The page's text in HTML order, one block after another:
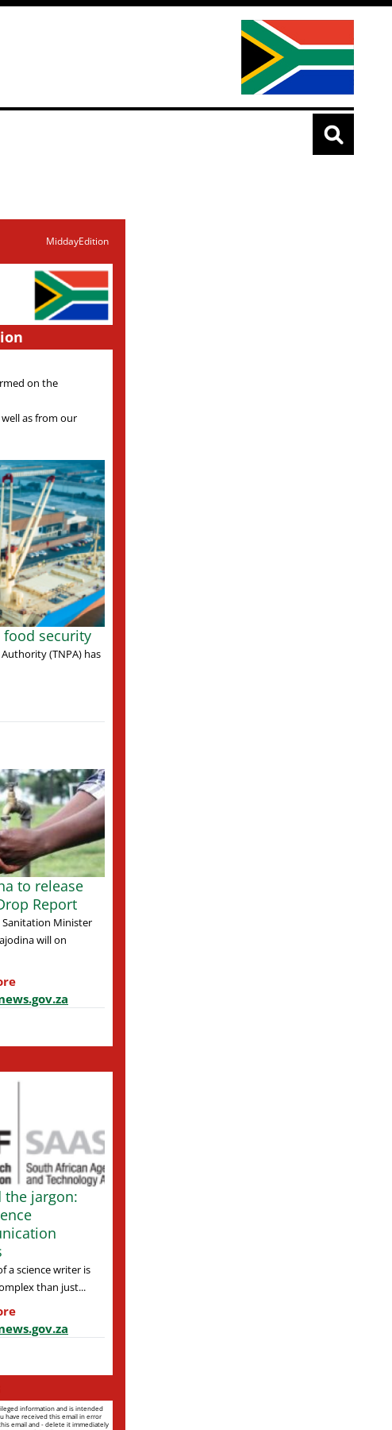
MiddayEdition
on the
as from our
food security
(TNPA) has
to release
Report
Sanitation Minister
will on
the jargon:
a science writer is
than just...
information and is intended
have received this email in error
email and - delete it immediately